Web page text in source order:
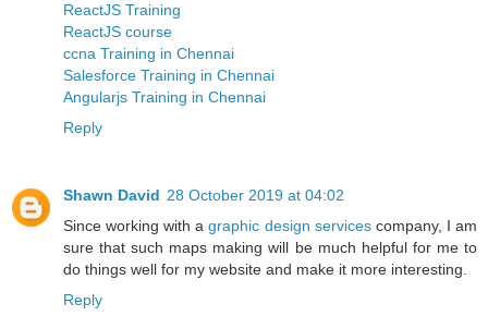
ReactJS Training
ReactJS course
ccna Training in Chennai
Salesforce Training in Chennai
Angularjs Training in Chennai
Reply
Shawn David 28 October 2019 at 04:02
Since working with agraphic design servicescompany, I am
sure that such maps making will be much helpful for me to
do things well for my website and make it more interesting.
Reply